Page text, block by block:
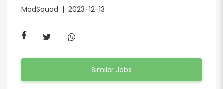
ModSquad | 2023-12-13
Similar Jobs